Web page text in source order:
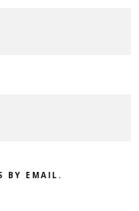
BY EMAIL.